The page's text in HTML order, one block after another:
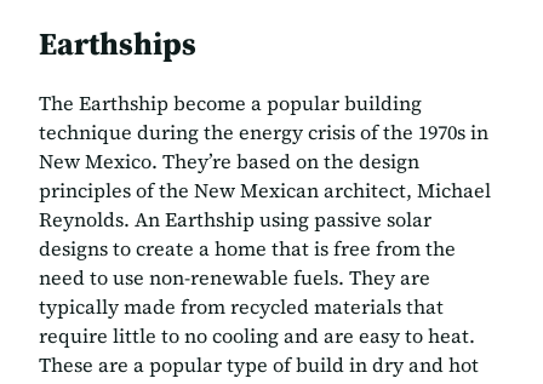
Earthships
The Earthship become a popular building
technique during the energy crisis of the 1970s in
New Mexico. They’re based on the design
principles of the New Mexican architect, Michael
Reynolds. An Earthship using passive solar
designs to create a home that is free from the
need to use non-renewable fuels. They are
typically made from recycled materials that
require little to no cooling and are easy to heat.
These are a popular type of build in dry and hot